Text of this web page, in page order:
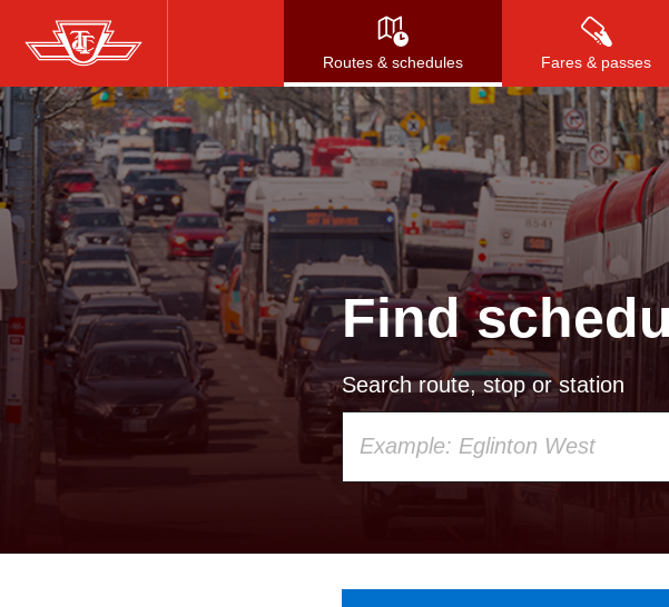
Skip
to
main
content
Routes & schedules Fares & passes
Press
Find
Search route, stop or station